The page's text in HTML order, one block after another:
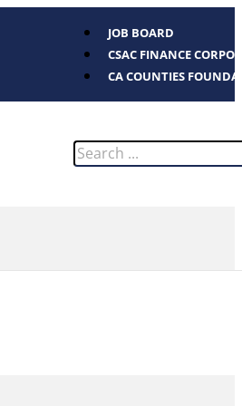
JOB BOARD
CSAC FINANCE
CA COUNTIES
Search